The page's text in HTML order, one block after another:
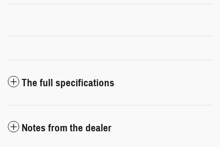
The full specifications
Notes from the dealer